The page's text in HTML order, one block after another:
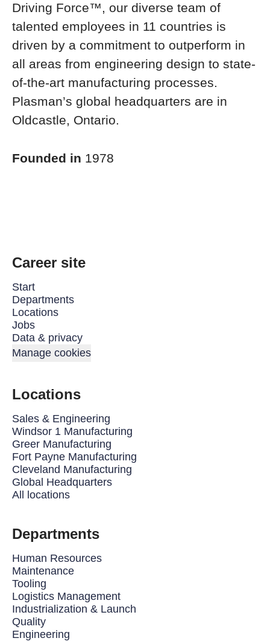
Driving Force™, our diverse team of
talented employees in 11 countries is
driven by a commitment to outperform in
all areas from engineering design to state-
of-the-art manufacturing processes.
Plasman’s global headquarters are in
Oldcastle, Ontario.
Founded in 1978
Career site
Start
Departments
Locations
Jobs
Data & privacy
Manage cookies
Locations
Sales & Engineering
Windsor 1 Manufacturing
Greer Manufacturing
Fort Payne Manufacturing
Cleveland Manufacturing
Global Headquarters
All locations
Departments
Human Resources
Maintenance
Tooling
Logistics Management
Industrialization & Launch
Quality
Engineering